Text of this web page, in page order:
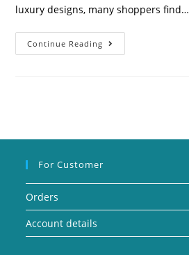
luxury designs, many shoppers find…
Continue Reading
For Customer
Orders
Account details